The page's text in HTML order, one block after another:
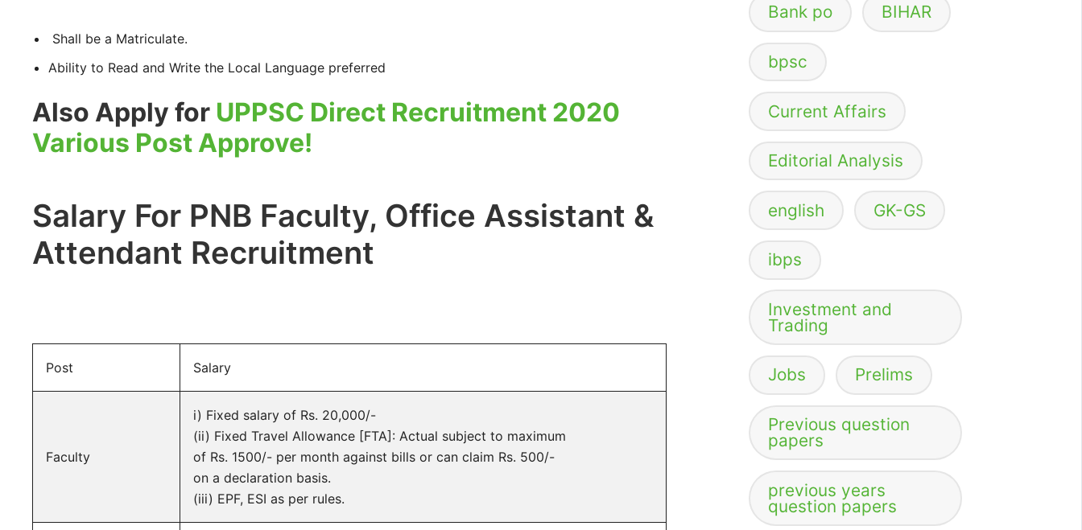
Shall be a Matriculate.
Ability to Read and Write the Local Language preferred
Also Apply for UPPSC Direct Recruitment 2020
Various Post Approve!
Salary For PNB Faculty, Office Assistant &
Attendant Recruitment
Post Salary
Faculty
i) Fixed salary of Rs. 20,000/-
(ii) Fixed Travel Allowance [FTA]: Actual subject to maximum
of Rs. 1500/- per month against bills or can claim Rs. 500/-
on a declaration basis.
(iii) EPF, ESI as per rules.
Bank po BIHAR
bpsc
Current Affairs
Editorial Analysis
english GK-GS
ibps
Investment and
Trading
Jobs Prelims
Previous question
papers
previous years
question papers